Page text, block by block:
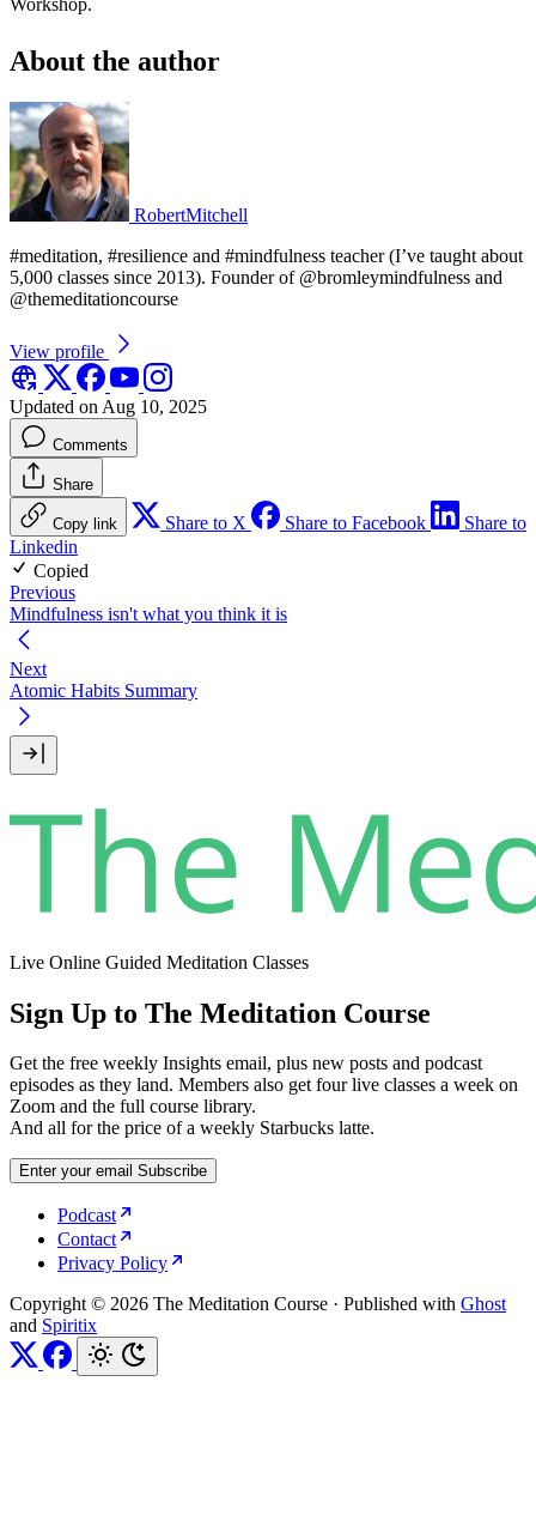
About the author
RobertMitchell
#meditation, #resilience and #mindfulness teacher (I’ve taught about
5,000 classes since 2013). Founder of @bromleymindfulness and
@themeditationcourse
View profile
Updated on Aug 10, 2025
Comments
Share
Copy link Share to X Share to Facebook
Share to
Linkedin
Copied
Previous
Mindfulness isn't what you think it is
Next
Atomic Habits Summary
Live Online Guided Meditation Classes
Sign Up to The Meditation Course
Get the free weekly Insights email, plus new posts and podcast
episodes as they land. Members also get four live classes a week on
Zoom and the full course library.
And all for the price of a weekly Starbucks latte.
Enter your email Subscribe
Podcast
Contact
Privacy Policy
Copyright © 2026 The Meditation Course · Published with Ghost
and Spiritix